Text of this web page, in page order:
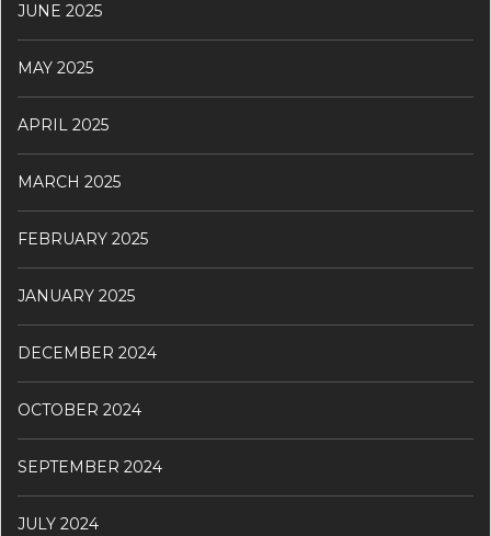
JUNE 2025
MAY 2025
APRIL 2025
MARCH 2025
FEBRUARY 2025
JANUARY 2025
DECEMBER 2024
OCTOBER 2024
SEPTEMBER 2024
JULY 2024